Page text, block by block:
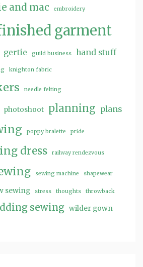
and mac embroidery
garment
gertie guild business hand stuff
knighton fabric
needle felting
photoshoot planning plans
poppy bralette pride
dress railway rendezvous
sewing machine shapewear
sewing stress thoughts throwback
sewing wilder gown